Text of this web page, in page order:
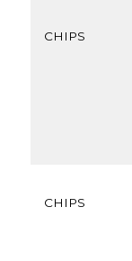
CHIPS
CHIPS